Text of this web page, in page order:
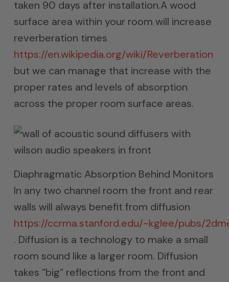
taken 90 days after installation.A wood
surface area within your room will increase
reverberation times
https://en.wikipedia.org/wiki/Reverberation
but we can manage that increase with the
proper rates and levels of absorption
across the proper room surface areas.
Diaphragmatic Absorption Behind Monitors
In any two channel room the front and rear
walls will always benefit from diffusion
https://ccrma.stanford.edu/~kglee/pubs/
. Diffusion is a technology to make a small
room sound like a larger room. Diffusion
takes “big” reflections from the front and